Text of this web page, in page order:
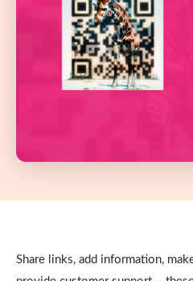
Share links, add information,